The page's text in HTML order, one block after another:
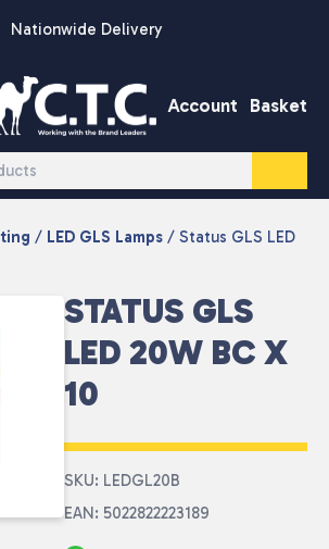
Nationwide Delivery
Account Basket
/ LED GLS Lamps / Status GLS LED
STATUS GLS
LED 20W BC X
10
SKU: LEDGL20B
EAN: 5022822223189